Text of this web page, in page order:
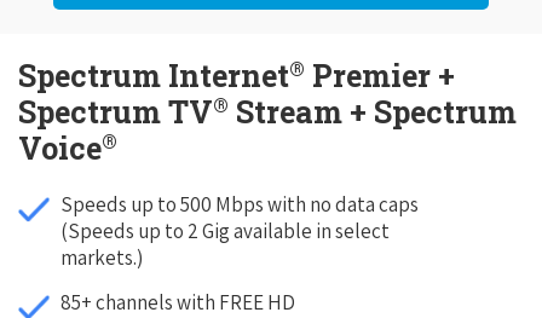
Spectrum Internet® Premier +
Spectrum TV® Stream + Spectrum
Voice®
Speeds up to 500 Mbps with no data caps
(Speeds up to 2 Gig available in select
markets.)
85+ channels with FREE HD